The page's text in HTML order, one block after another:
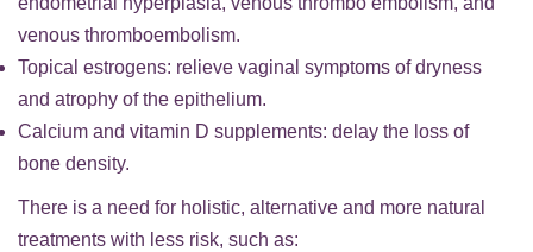
venous thromboembolism.
Topical estrogens: relieve vaginal symptoms of dryness
and atrophy of the epithelium.
Calcium and vitamin D supplements: delay the loss of
bone density.
There is a need for holistic, alternative and more natural
treatments with less risk, such as: